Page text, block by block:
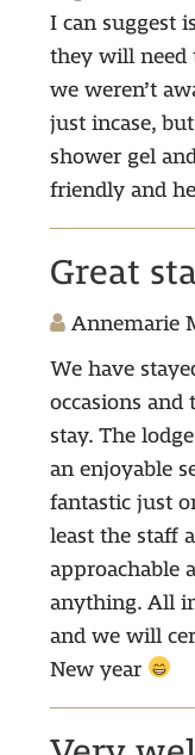
I can suggest
they will need
we weren’t
just incase,
shower gel
friendly and
Great
Annemarie
We have
occasions
stay. The
an enjoyable
fantastic just
least the staff
approachable
anything. All
and we will
New year